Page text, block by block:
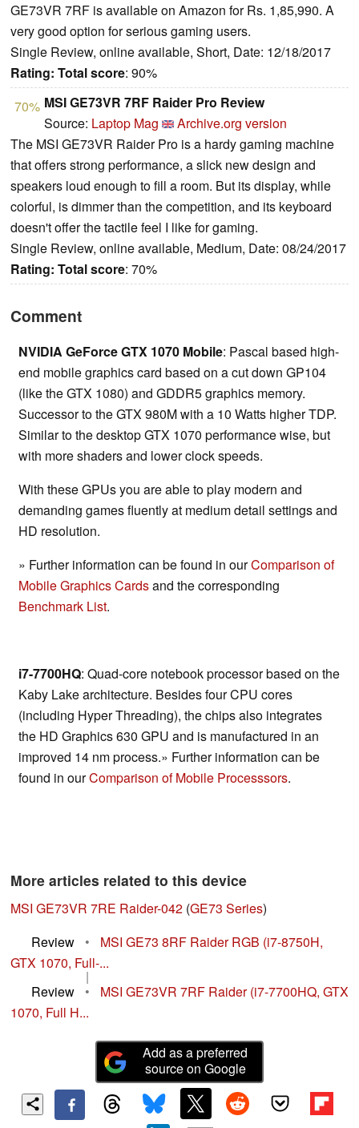
GE73VR 7RF is available on Amazon for Rs. 1,85,990. A
very good option for serious gaming users.
Single Review, online available, Short, Date: 12/18/2017
Rating: Total score: 90%
70% MSI GE73VR 7RF Raider Pro Review
Source: Laptop Mag
Archive.org version
The MSI GE73VR Raider Pro is a hardy gaming machine
that offers strong performance, a slick new design and
speakers loud enough to fill a room. But its display, while
colorful, is dimmer than the competition, and its keyboard
doesn't offer the tactile feel I like for gaming.
Single Review, online available, Medium, Date: 08/24/2017
Rating: Total score: 70%
Comment
NVIDIA GeForce GTX 1070 Mobile: Pascal based high-
end mobile graphics card based on a cut down GP104
(like the GTX 1080) and GDDR5 graphics memory.
Successor to the GTX 980M with a 10 Watts higher TDP.
Similar to the desktop GTX 1070 performance wise, but
with more shaders and lower clock speeds.
With these GPUs you are able to play modern and
demanding games fluently at medium detail settings and
HD resolution.
» Further information can be found in ourComparison of
Mobile Graphics Cardsand the corresponding
Benchmark List.
i7-7700HQ: Quad-core notebook processor based on the
Kaby Lake architecture. Besides four CPU cores
(including Hyper Threading), the chips also integrates
the HD Graphics 630 GPU and is manufactured in an
improved 14 nm process.» Further information can be
found in ourComparison of Mobile Processsors.
More articles related to this device
MSI GE73VR 7RE Raider-042 (GE73 Series)
Review
•
MSI GE73 8RF Raider RGB (i7-8750H,
GTX 1070, Full-...
|
Review
•
MSI GE73VR 7RF Raider (i7-7700HQ, GTX
1070, Full H...
Add as a preferred
source on Google